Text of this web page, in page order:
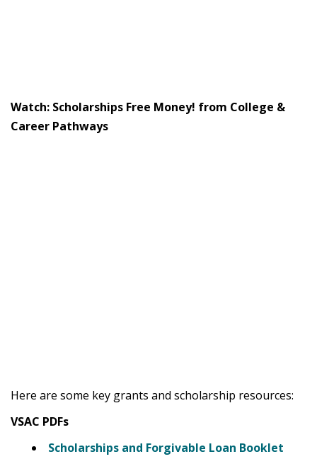
Watch: Scholarships Free Money! from College &
Career Pathways
Here are some key grants and scholarship resources:
VSAC PDFs
Scholarships and Forgivable Loan Booklet